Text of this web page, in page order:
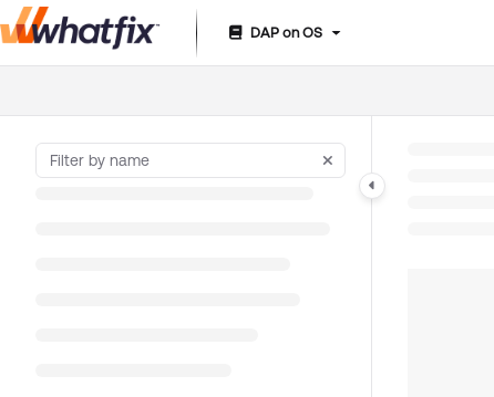
Documentation Index
DAP on OS